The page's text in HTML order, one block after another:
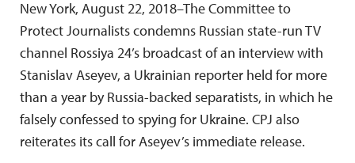
New York, August 22, 2018–The Committee to
Protect Journalists condemns Russian state-run TV
channel Rossiya 24’s broadcast of an interview with
Stanislav Aseyev, a Ukrainian reporter held for more
than a year by Russia-backed separatists, in which he
falsely confessed to spying for Ukraine. CPJ also
reiterates its call for Aseyev’s immediate release.